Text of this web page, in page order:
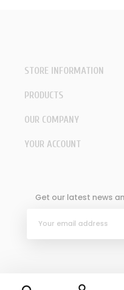
STORE INFORMATION
PRODUCTS
OUR COMPANY
YOUR ACCOUNT
Get our latest news